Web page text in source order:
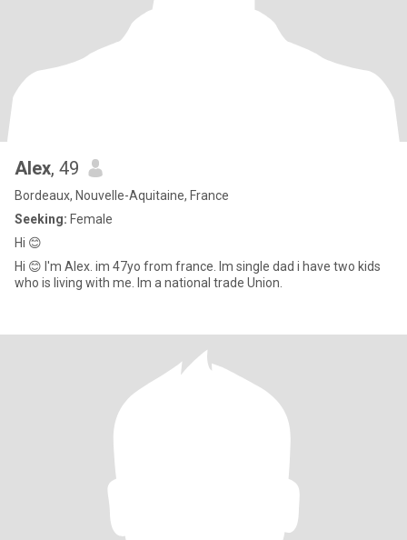
Alex, 49
Bordeaux, Nouvelle-Aquitaine, France
Seeking: Female
Hi 😊
Hi 😊 I'm Alex. im 47yo from france. Im single dad i have two kids
who is living with me. Im a national trade Union.